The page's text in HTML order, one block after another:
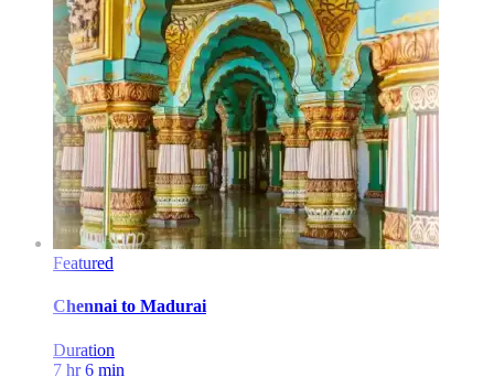
Featured
Chennai to Madurai
Duration
7 hr 6 min